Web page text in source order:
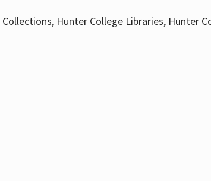
Hunter College Libraries, Hunter